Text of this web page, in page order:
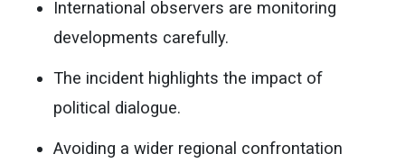
International observers are monitoring
developments carefully.
The incident highlights the impact of
political dialogue.
Avoiding a wider regional confrontation